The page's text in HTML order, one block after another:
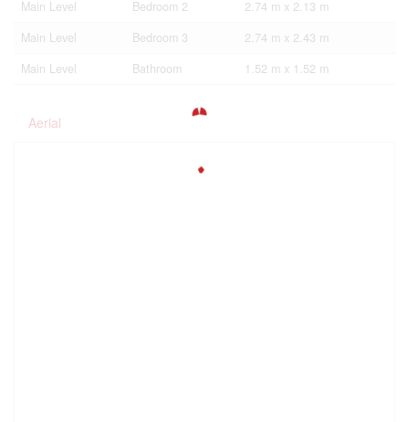
Main Level Bedroom 2
2.74 m x 2.13 m
Main Level
Bedroom 3
2.74 m x 2.43 m
Main Level
Bathroom 1.52 m x 1.52 m
Aerial